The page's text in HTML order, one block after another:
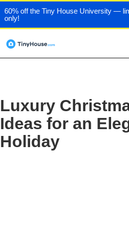
60% off the Tiny House University —
only!
Luxury
Ideas for an
Holiday